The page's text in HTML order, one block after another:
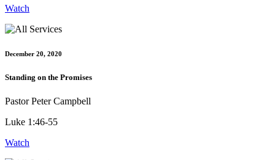
Watch
December 20, 2020
Standing on the Promises
Pastor Peter Campbell
Luke 1:46-55
Watch